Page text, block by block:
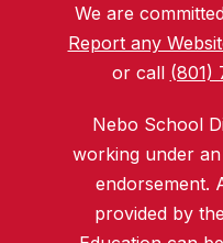
We are
Report any
or call (801)
Nebo School
working under
endorsement.
provided by